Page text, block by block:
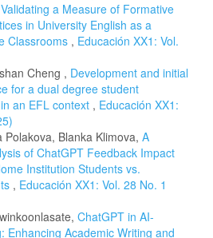
Validating a Measure of Formative
in University English as a
Classrooms , Educación XX1: Vol.
Cheng , Development and initial
for a dual degree student
an EFL context , Educación XX1:
Polakova, Blanka Klimova, A
of ChatGPT Feedback Impact
Institution Students vs.
, Educación XX1: Vol. 28 No. 1
ChatGPT in AI-
Enhancing Academic Writing and